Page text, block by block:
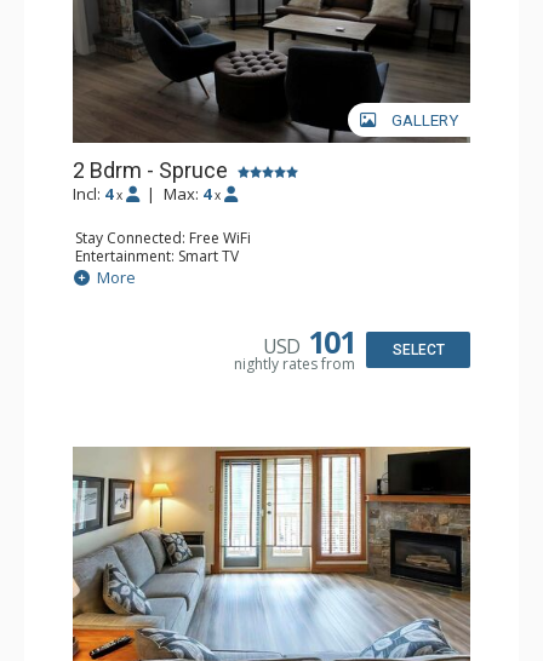
GALLERY
2 Bdrm - Spruce
Incl: 4 x | Max: 4 x
Stay Connected: Free WiFi
Entertainment: Smart TV
Extras: Balcony, Washer & Dryer
Kitchen: Coffee Maker, Dishwasher, Full Kitchen,
Bathroom: 3/4 Bathroom, Full Bathroom, Hair Dryer,
More
USD 101
nightly rates from
SELECT